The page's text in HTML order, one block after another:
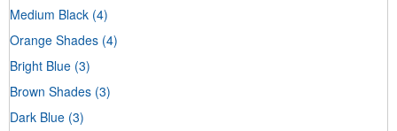
Medium Black (4)
Orange Shades (4)
Bright Blue (3)
Brown Shades (3)
Dark Blue (3)